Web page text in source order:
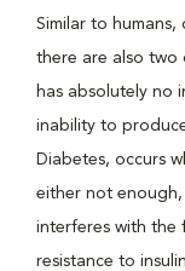
Similar to
there are also two
has absolutely no
inability to
Diabetes, occurs
either not
interferes with the
resistance to